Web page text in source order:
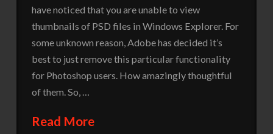
have noticed that you are unable to view
thumbnails of PSD files in Windows Explorer. For
some unknown reason, Adobe has decided it’s
best to just remove this particular functionality
for Photoshop users. How amazingly thoughtful
of them. So, …
Read More